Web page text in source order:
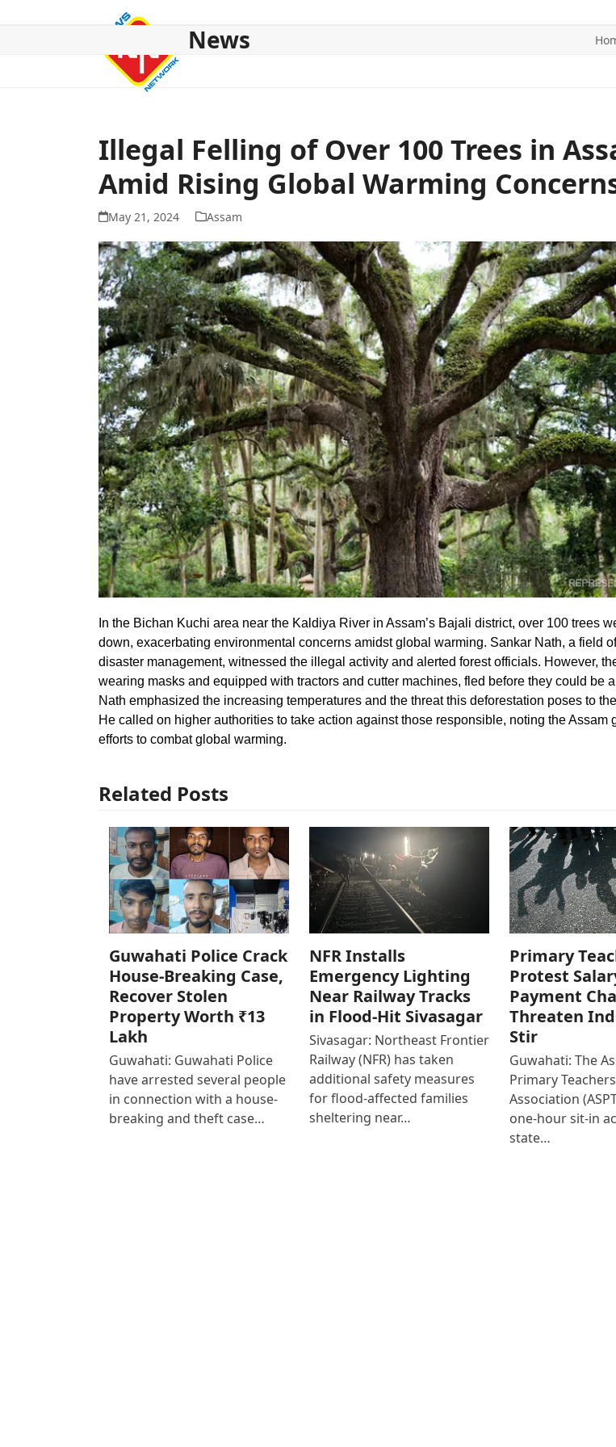
News
Illegal Felling of Over 100 Trees in
Amid Rising Global Warming
May 21, 2024 Assam
In the Bichan Kuchi area near the Kaldiya River in Assam’s Bajali district, over 100 trees
down, exacerbating environmental concerns amidst global warming. Sankar Nath, a field
disaster management, witnessed the illegal activity and alerted forest officials. However,
wearing masks and equipped with tractors and cutter machines, fled before they could be
Nath emphasized the increasing temperatures and the threat this deforestation poses to
He called on higher authorities to take action against those responsible, noting the Assam
efforts to combat global warming.
Related Posts
Guwahati Police Crack
House-Breaking Case,
Recover Stolen
Property Worth ₹13
Lakh
Guwahati: Guwahati Police
have arrested several people
in connection with a house-
breaking and theft case…
NFR Installs
Emergency Lighting
Near Railway Tracks
in Flood-Hit Sivasagar
Sivasagar: Northeast Frontier
Railway (NFR) has taken
additional safety measures
for flood-affected families
sheltering near…
Primary
Protest
Payment
Threaten
Stir
Guwahati: The
Primary
Association
one-hour sit-in
state…